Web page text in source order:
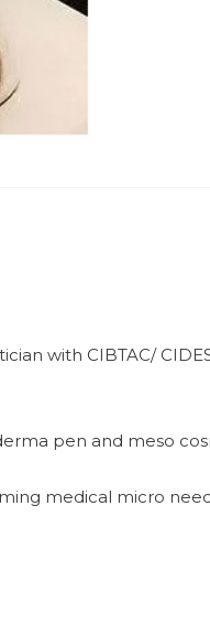
with CIBTAC/
pen and meso
medical micro